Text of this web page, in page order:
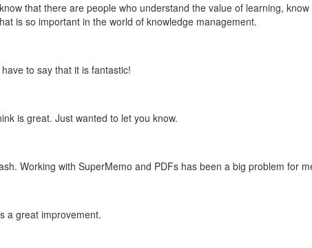
that there are people who understand the value of learning,
is so important in the world of knowledge management.
to say that it is fantastic!
is great. Just wanted to let you know.
Working with SuperMemo and PDFs has been a big problem for
a great improvement.